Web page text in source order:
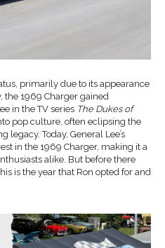
primarily due to its appearance
the 1969 Charger gained
in the TV series The Dukes of
pop culture, often eclipsing the
Today, General Lee’s
in the 1969 Charger, making it a
alike. But before there
is the year that Ron opted for and